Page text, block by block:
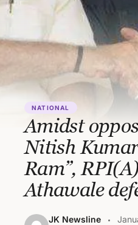
NATIONAL
Amidst
Nitish
Ram”,
Athawale
JK Newsline